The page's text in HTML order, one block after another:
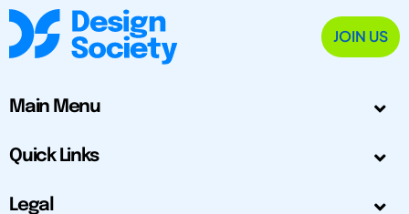
JOIN US
Main Menu
Quick Links
Legal